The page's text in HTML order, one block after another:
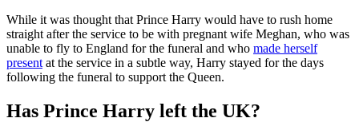
While it was thought that Prince Harry would have to rush home
straight after the service to be with pregnant wife Meghan, who was
unable to fly to England for the funeral and who made herself
present at the service in a subtle way, Harry stayed for the days
following the funeral to support the Queen.
Has Prince Harry left the UK?